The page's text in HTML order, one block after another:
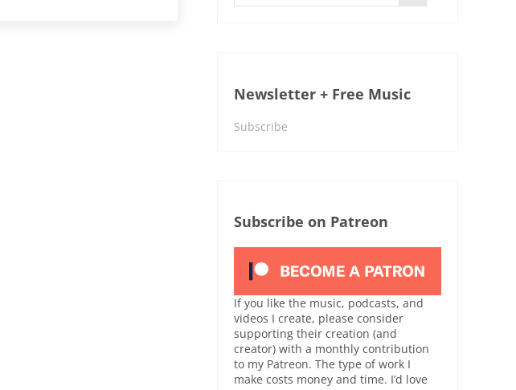
Newsletter + Free Music
Subscribe
Subscribe on Patreon
If you like the music, podcasts, and
videos I create, please consider
supporting their creation (and
creator) with a monthly contribution
to my Patreon. The type of work I
make costs money and time. I’d love